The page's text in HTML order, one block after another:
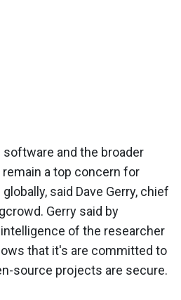
and the broader
a top concern for
said Dave Gerry, chief
Gerry said by
of the researcher
that it's are committed to
source projects are secure.